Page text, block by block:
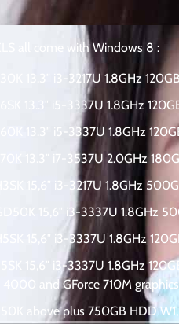
all come with Windows 8 :
13.3″ i3-3217U 1.8GHz
13.3″ i5-3337U 1.8GHz
13.3″ i5-3337U 1.8GHz
13.3″ i7-3537U 2.0GHz
15,6″ i3-3217U 1.8GHz
15,6″ i3-3337U 1.8GHz
15,6″ i3-3337U 1.8GHz
15,6″ i3-3337U 1.8GHz
4000 and GForce 710M
above plus 750GB HDD